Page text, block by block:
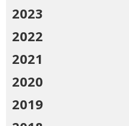
2023
2022
2021
2020
2019